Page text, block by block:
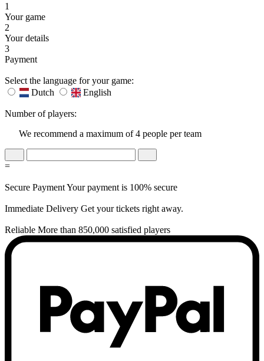
1
Your game
2
Your details
3
Payment
Select the language for your game:
Dutch
English
Number of players:
We recommend a maximum of 4 people per team
=
Secure PaymentYour payment is 100% secure
Immediate Delivery Get your tickets right away.
Reliable More than 850,000 satisfied players